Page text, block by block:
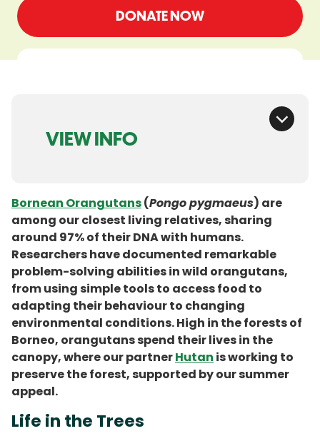
DONATE NOW
VIEW INFO
Bornean Orangutans(Pongo pygmaeus) are
among our closest living relatives, sharing
around 97% of their DNA with humans.
Researchers have documented remarkable
problem-solving abilities in wild orangutans,
from using simple tools to access food to
adapting their behaviour to changing
environmental conditions. High in the forests of
Borneo, orangutans spend their lives in the
canopy, where our partnerHutan is working to
preserve the forest, supported by our summer
appeal.
Life in the Trees